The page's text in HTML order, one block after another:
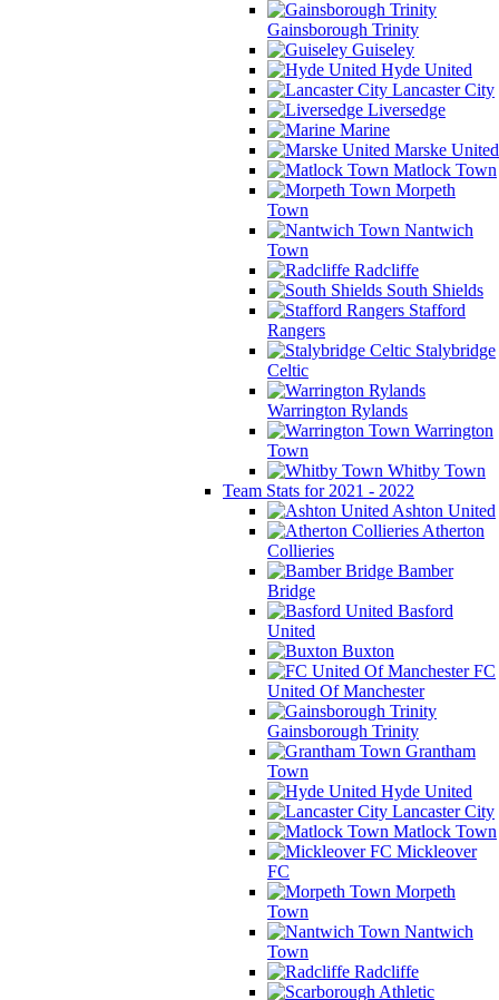
Gainsborough Trinity
Guiseley
Hyde United
Lancaster City
Liversedge
Marine
Marske United
Matlock Town
Morpeth
Town
Nantwich
Town
Radcliffe
South Shields
Stafford
Rangers
Stalybridge
Celtic
Warrington Rylands
Warrington
Town
Whitby Town
Team Stats for 2021 - 2022
Ashton United
Atherton
Collieries
Bamber
Bridge
Basford
United
Buxton
FC
United Of Manchester
Gainsborough Trinity
Grantham
Town
Hyde United
Lancaster City
Matlock Town
Mickleover
FC
Morpeth
Town
Nantwich
Town
Radcliffe